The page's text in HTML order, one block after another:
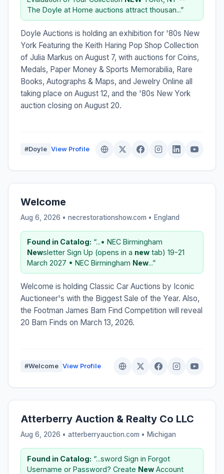
The Doyle at Home auctions attract thousan...”
Doyle Auctions is holding an exhibition for '80s New
York Featuring the Keith Haring Pop Shop Collection
of Julia Markus on August 7, with auctions for Coins,
Medals, Paper Money & Sports Memorabilia, Rare
Books, Autographs & Maps, and Jewelry Online all
taking place on August 12, and the '80s New York
auction closing on August 20.
#Doyle View Profile
Welcome
Aug 6, 2026 • necrestorationshow.com • England
Found in Catalog: “...• NEC Birmingham
Newsletter Sign Up (opens in a new tab) 19-21
March 2027 • NEC Birmingham New...”
Welcome is holding Classic Car Auctions by Iconic
Auctioneer's with the Biggest Sale of the Year. Also,
the Footman James Barn Find Competition will reveal
20 Barn Finds on March 13, 2026.
#Welcome View Profile
Atterberry Auction & Realty Co LLC
Aug 6, 2026 • atterberryauction.com • Michigan
Found in Catalog: “...sword Sign in Forgot
Username or Password? Create New Account